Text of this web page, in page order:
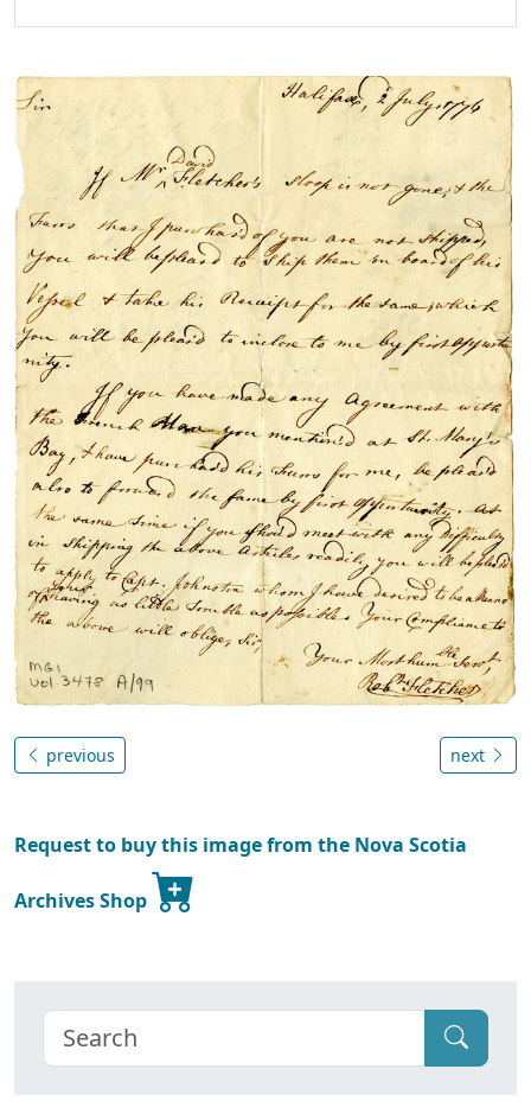
previous next
Request to buy this image from the Nova Scotia
Archives Shop